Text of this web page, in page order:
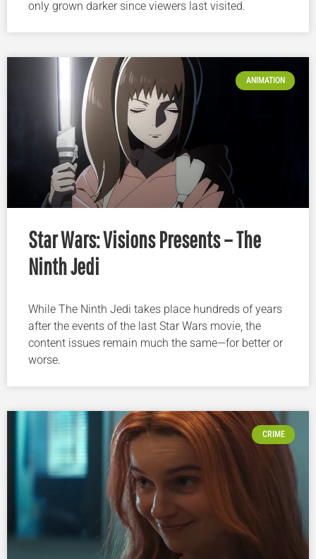
only grown darker since viewers last visited.
ANIMATION
Star Wars: Visions Presents – The
Ninth Jedi
While The Ninth Jedi takes place hundreds of years
after the events of the last Star Wars movie, the
content issues remain much the same—for better or
worse.
CRIME